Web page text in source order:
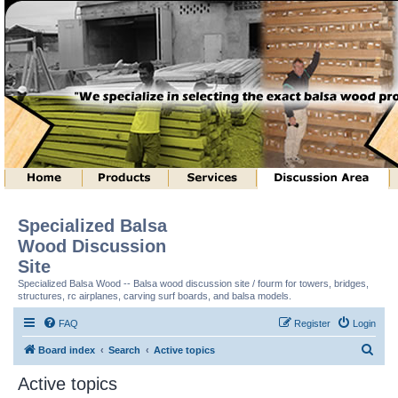
Specialized Balsa
Wood Discussion
Site
Specialized Balsa Wood -- Balsa wood discussion site / fourm for towers, bridges,
structures, rc airplanes, carving surf boards, and balsa models.
FAQ Login
Register
Board index Search Active topics
Active topics